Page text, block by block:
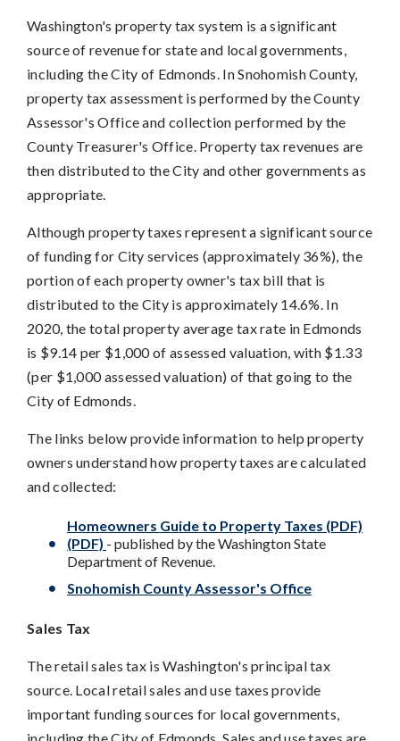
Washington's property tax system is a significant
source of revenue for state and local governments,
including the City of Edmonds. In Snohomish County,
property tax assessment is performed by the County
Assessor's Office and collection performed by the
County Treasurer's Office. Property tax revenues are
then distributed to the City and other governments as
appropriate.
Although property taxes represent a significant source
of funding for City services (approximately 36%), the
portion of each property owner's tax bill that is
distributed to the City is approximately 14.6%. In
2020, the total property average tax rate in Edmonds
is $9.14 per $1,000 of assessed valuation, with $1.33
(per $1,000 assessed valuation) of that going to the
City of Edmonds.
The links below provide information to help property
owners understand how property taxes are calculated
and collected:
Homeowners Guide to Property Taxes (PDF)
(PDF) - published by the Washington State
Department of Revenue.
Snohomish County Assessor's Office
Sales Tax
The retail sales tax is Washington's principal tax
source. Local retail sales and use taxes provide
important funding sources for local governments,